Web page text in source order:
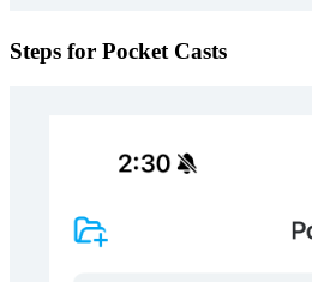
Steps for Pocket Casts